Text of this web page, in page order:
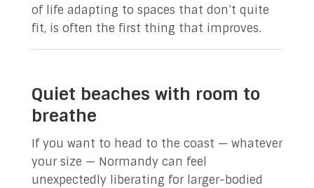
of life adapting to spaces that don’t quite
fit, is often the first thing that improves.
Quiet beaches with room to
breathe
If you want to head to the coast — whatever
your size — Normandy can feel
unexpectedly liberating for larger-bodied